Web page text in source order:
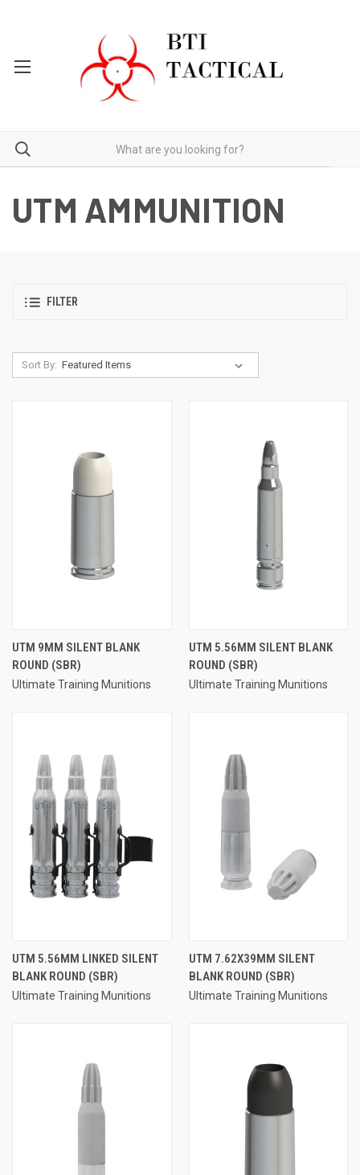
UTM AMMUNITION
FILTER
Sort By:
UTM 9MM SILENT BLANK
ROUND (SBR)
Ultimate Training Munitions
UTM 5.56MM SILENT BLANK
ROUND (SBR)
Ultimate Training Munitions
UTM 5.56MM LINKED SILENT
BLANK ROUND (SBR)
Ultimate Training Munitions
UTM 7.62X39MM SILENT
BLANK ROUND (SBR)
Ultimate Training Munitions